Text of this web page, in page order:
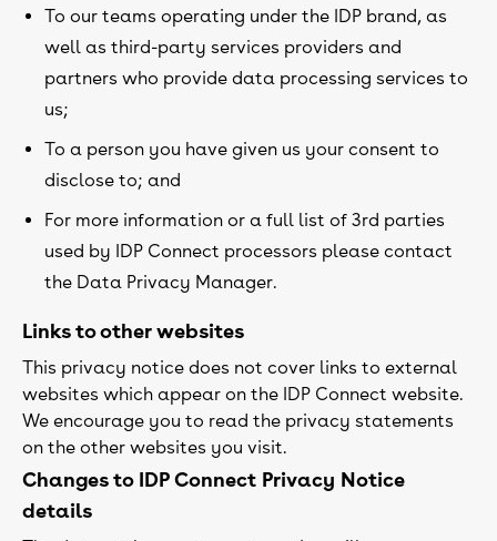
To our teams operating under the IDP brand, as
well as third-party services providers and
partners who provide data processing services to
us;
To a person you have given us your consent to
disclose to; and
For more information or a full list of 3rd parties
used by IDP Connect processors please contact
the Data Privacy Manager.
Links to other websites
This privacy notice does not cover links to external
websites which appear on the IDP Connect website.
We encourage you to read the privacy statements
on the other websites you visit.
Changes to IDP Connect Privacy Notice
details